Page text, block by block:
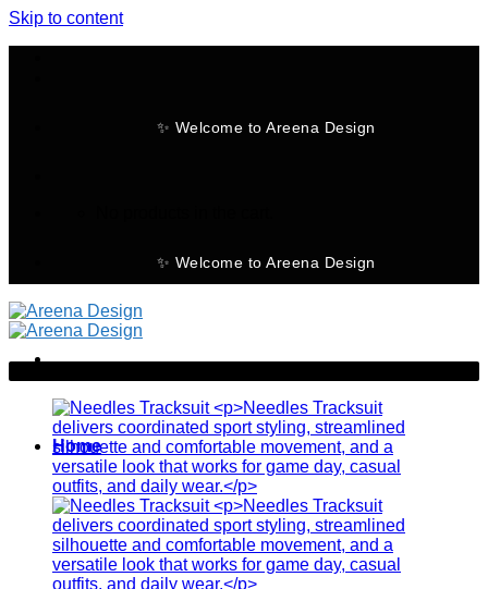
Skip to content
✨ Welcome to Areena Design
✨ Welcome to Areena Design
Home